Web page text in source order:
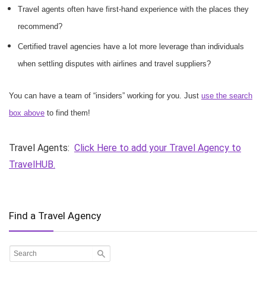
Travel agents often have first-hand experience with the places they
recommend?
Certified travel agencies have a lot more leverage than individuals
when settling disputes with airlines and travel suppliers?
You can have a team of “insiders” working for you. Just use the search
box above to find them!
Travel Agents: Click Here to add your Travel Agency to
TravelHUB.
Find a Travel Agency